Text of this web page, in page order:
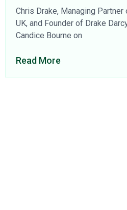
Chris Drake, Managing Partner
UK, and Founder of Drake
Candice Bourne on
Read More